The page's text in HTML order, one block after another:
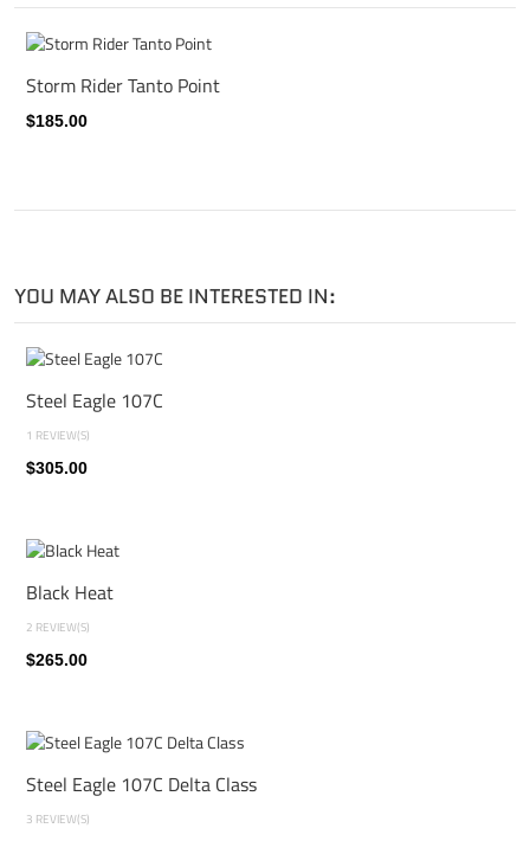
Storm Rider Tanto Point
$185.00
YOU MAY ALSO BE INTERESTED IN:
Steel Eagle 107C
1 REVIEW(S)
$305.00
Black Heat
2 REVIEW(S)
$265.00
Steel Eagle 107C Delta Class
3 REVIEW(S)